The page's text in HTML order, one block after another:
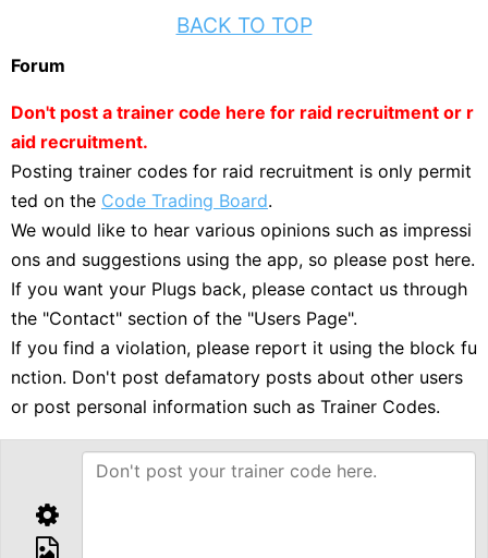
BACK TO TOP
Forum
Don't post a trainer code here for raid recruitment or r
aid recruitment.
Posting trainer codes for raid recruitment is only permit
ted on the Code Trading Board.
We would like to hear various opinions such as impressi
ons and suggestions using the app, so please post here.
If you want your Plugs back, please contact us through
the "Contact" section of the "Users Page".
If you find a violation, please report it using the block fu
nction. Don't post defamatory posts about other users
or post personal information such as Trainer Codes.